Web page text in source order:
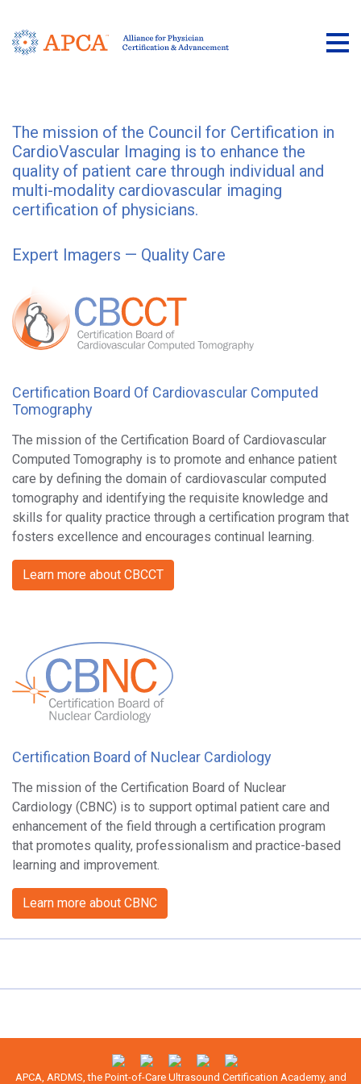
The mission of the Council for Certification in
CardioVascular Imaging is to enhance the
quality of patient care through individual and
multi-modality cardiovascular imaging
certification of physicians.
Expert Imagers — Quality Care
Certification Board Of Cardiovascular Computed
Tomography
The mission of the Certification Board of Cardiovascular
Computed Tomography is to promote and enhance patient
care by defining the domain of cardiovascular computed
tomography and identifying the requisite knowledge and
skills for quality practice through a certification program that
fosters excellence and encourages continual learning.
Learn more about CBCCT
Certification Board of Nuclear Cardiology
The mission of the Certification Board of Nuclear
Cardiology (CBNC) is to support optimal patient care and
enhancement of the field through a certification program
that promotes quality, professionalism and practice-based
learning and improvement.
Learn more about CBNC
APCA, ARDMS, the Point-of-Care Ultrasound Certification Academy, and